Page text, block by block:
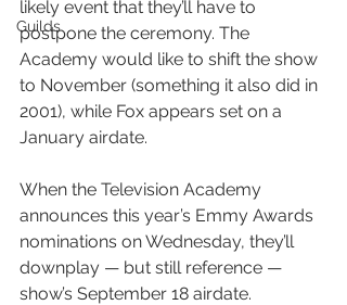
Guilds
likely event that they’ll have to
postpone the ceremony. The
Academy would like to shift the show
to November (something it also did in
2001), while Fox appears set on a
January airdate.
When the Television Academy
announces this year’s Emmy Awards
nominations on Wednesday, they’ll
downplay — but still reference —
show’s September 18 airdate.